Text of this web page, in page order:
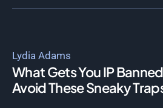
Lydia Adams
What Gets You IP
Avoid These Sneaky